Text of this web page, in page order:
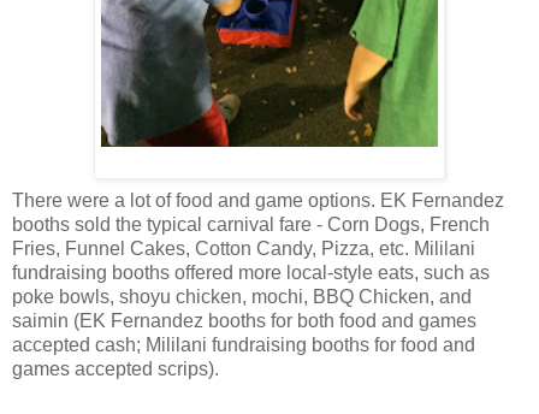
There were a lot of food and game options. EK Fernandez
booths sold the typical carnival fare - Corn Dogs, French
Fries, Funnel Cakes, Cotton Candy, Pizza, etc. Mililani
fundraising booths offered more local-style eats, such as
poke bowls, shoyu chicken, mochi, BBQ Chicken, and
saimin (EK Fernandez booths for both food and games
accepted cash; Mililani fundraising booths for food and
games accepted scrips).